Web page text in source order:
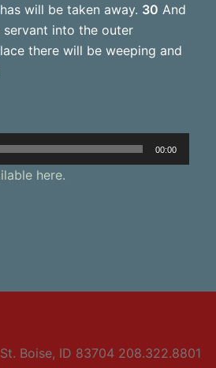
will be taken away. 30 And
into the outer
there will be weeping and
00:00
here.
Boise, ID 83704 208.322.8801